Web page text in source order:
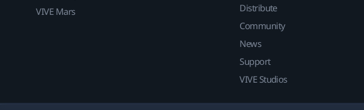
VIVE Mars
Distribute
Community
News
Support
VIVE Studios